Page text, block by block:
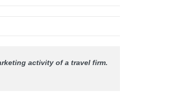
activity of a travel firm.